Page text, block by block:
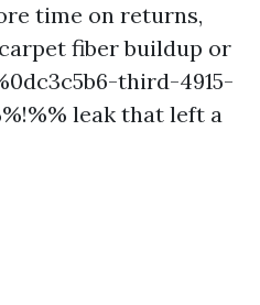
time on returns,
fiber buildup or
third-4915-
leak that left a